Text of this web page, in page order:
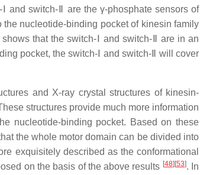
and switch-Ⅱ are the γ-phosphate sensors of
nucleotide-binding pocket of kinesin family
that the switch-Ⅰ and switch-Ⅱ are in an
pocket, the switch-Ⅰ and switch-Ⅱ will cover
and X-ray crystal structures of kinesin-
structures provide much more information
nucleotide-binding pocket. Based on these
the whole motor domain can be divided into
exquisitely described as the conformational
on the basis of the above results [48][53]. In